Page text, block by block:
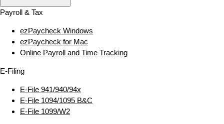
Payroll & Tax
ezPaycheck Windows
ezPaycheck for Mac
Online Payroll and Time Tracking
E‑Filing
E‑File 941/940/94x
E‑File 1094/1095 B&C
E‑File 1099/W2